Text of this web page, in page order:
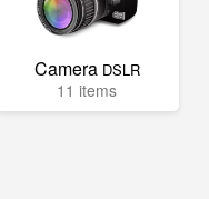
Camera DSLR
11 items